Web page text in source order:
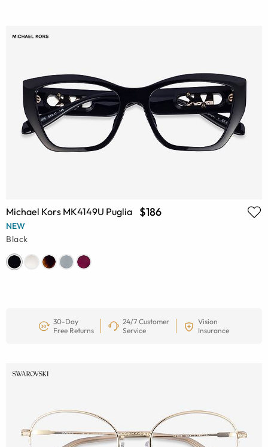
Michael Kors MK4149U Puglia $186
NEW
Black
30-Day
Free Returns
24/7 Customer
Service
Vision
Insurance